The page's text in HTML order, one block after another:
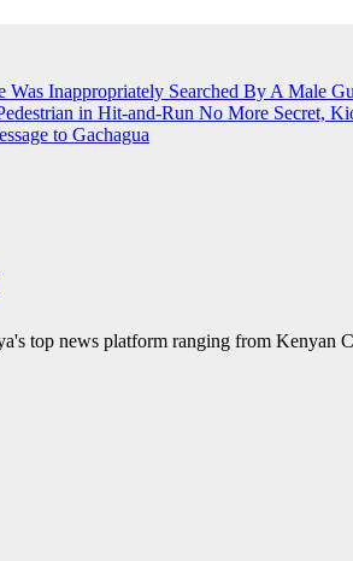
Inappropriately Searched By A Male
in Hit-and-Run No More Secret,
to Gachagua
top news platform ranging from Kenyan